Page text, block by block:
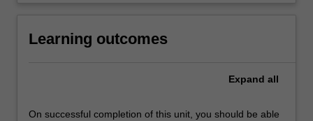
Learning outcomes
Expand all
On successful completion of this unit, you should be able